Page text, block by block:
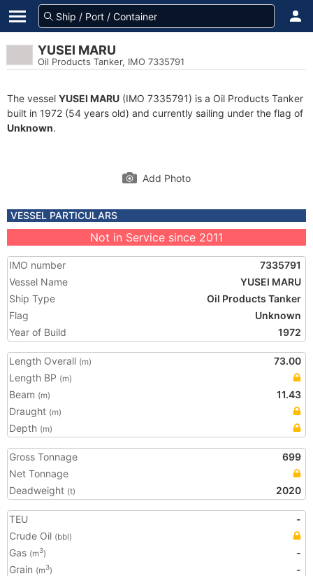
YUSEI MARU
Oil Products Tanker, IMO 7335791
The vessel YUSEI MARU (IMO 7335791) is a Oil Products Tanker
built in 1972 (54 years old) and currently sailing under the flag of
Unknown.
Add Photo
VESSEL PARTICULARS
Not in Service since 2011
IMO number
7335791
Vessel Name
YUSEI MARU
Ship Type
Oil Products Tanker
Flag
Unknown
Year of Build
1972
Length Overall (m)
73.00
Length BP (m)
Beam (m)
11.43
Draught (m)
Depth (m)
Gross Tonnage
699
Net Tonnage
Deadweight (t) 2020
TEU
-
Crude Oil (bbl)
Gas (m3)
-
Grain (m3)
-